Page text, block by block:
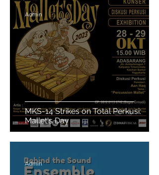
MKS-14 Strikes on Total Perkusi:
Mallet's Day
Admin
Admin